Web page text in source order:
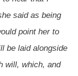
said as being
point her to
be laid alongside
will, which, and